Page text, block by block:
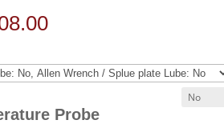
Price
$101.00
through
Probe